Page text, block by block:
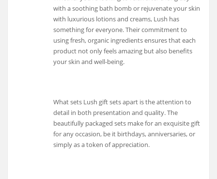
with a soothing bath bomb or rejuvenate your skin
with luxurious lotions and creams, Lush has
something for everyone. Their commitment to
using fresh, organic ingredients ensures that each
product not only feels amazing but also benefits
your skin and well-being.
What sets Lush gift sets apart is the attention to
detail in both presentation and quality. The
beautifully packaged sets make for an exquisite gift
for any occasion, be it birthdays, anniversaries, or
simply as a token of appreciation.